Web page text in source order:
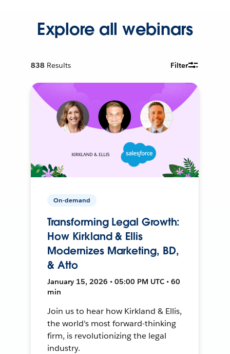
Explore all webinars
838 Results Filter
On-demand
Transforming Legal Growth:
How Kirkland & Ellis
Modernizes Marketing, BD,
& Atto
January 15, 2026 • 05:00 PM UTC • 60
min
Join us to hear how Kirkland & Ellis,
the world's most forward-thinking
firm, is revolutionizing the legal
industry.